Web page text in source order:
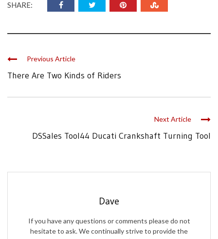
SHARE:
Previous Article
There Are Two Kinds of Riders
Next Article
DSSales Tool44 Ducati Crankshaft Turning Tool
Dave
If you have any questions or comments please do not
hesitate to ask. We continually strive to provide the